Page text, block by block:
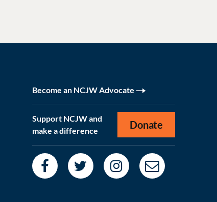
Become an NCJW Advocate
Support NCJW and
make a difference
Donate